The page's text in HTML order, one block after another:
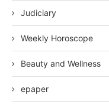
Judiciary
Weekly Horoscope
Beauty and Wellness
epaper